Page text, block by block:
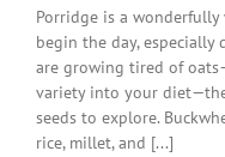
Porridge is a
begin the day,
are growing tired of
variety into your
seeds to explore.
rice, millet, and [...]